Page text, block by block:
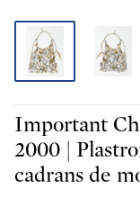
Important
2000 | Plastron en métal et monté de
cadrans de